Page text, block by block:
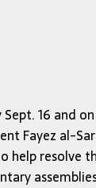
16 and
Fayez al-
help resolve